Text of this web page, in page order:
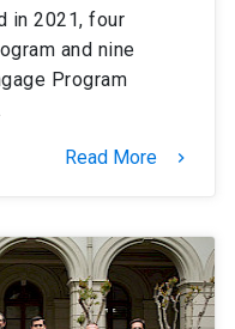
in 2021, four
and nine
Program
Read More keyboard_arrow_right